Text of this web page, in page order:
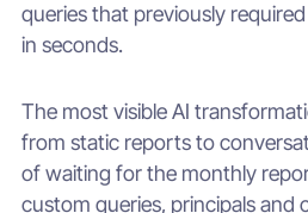
queries that previously
in seconds.
The most visible AI
from static reports to
of waiting for the monthly
custom queries, principals and